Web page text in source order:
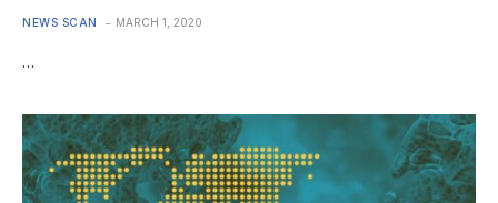
NEWS SCAN MARCH 1, 2020
…